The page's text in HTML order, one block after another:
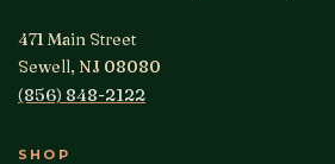
471 Main Street
Sewell, NJ 08080
(856) 848-2122
SHOP